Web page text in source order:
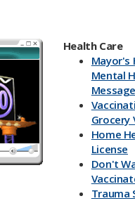
Health Care
Mayor's
Mental
Message
Grocery
Home
License
Don't
Trauma